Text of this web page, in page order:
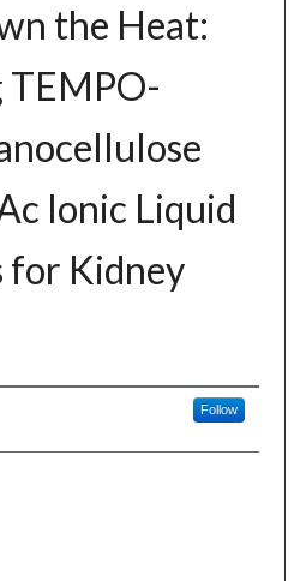
the Heat:
Ionic Liquid
for Kidney
Follow